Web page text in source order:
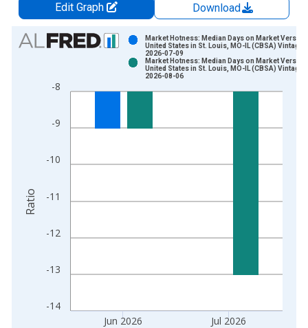
Edit Graph
Download
Chart
Bar chart with 2 data series.
The chart has 1 X axis displaying xAxis. Data ranges from
-14
-13
-12
-11
-10
-9
-8
Jun 2026 Jul 2026
Market Hotness: Median Days on Market Versus
United States in St. Louis, MO-IL (CBSA) Vintage:
2026-07-09
Market Hotness: Median Days on Market Versus
United States in St. Louis, MO-IL (CBSA) Vintage:
2026-08-06
Ratio